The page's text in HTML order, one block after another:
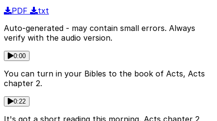
PDF
txt
Auto-generated - may contain small errors. Always
verify with the audio version.
0:00
You can turn in your Bibles to the book of Acts, Acts
chapter 2.
0:22